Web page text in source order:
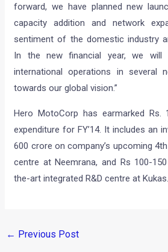
forward, we have planned new
capacity addition and network
sentiment of the domestic industry
In the new financial year, we will
international operations in several
towards our global vision.”
Hero MotoCorp has earmarked Rs.
expenditure for FY’14. It includes an
600 crore on company’s upcoming
centre at Neemrana, and Rs 100-
the-art integrated R&D centre at Kukas.
← Previous Post